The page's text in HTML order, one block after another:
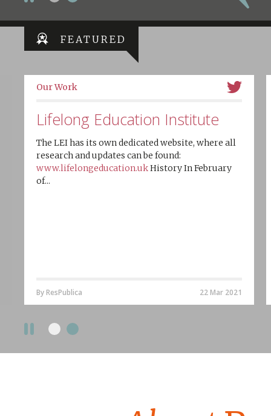
FEATURED
Our Work
Lifelong Education Institute
The LEI has its own dedicated website, where all
research and updates can be found:
www.lifelongeducation.ukHistory In February
of...
22 Mar 2021
By ResPublica